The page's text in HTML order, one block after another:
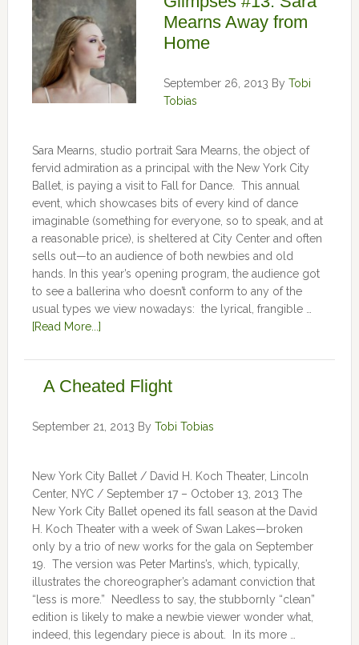
Mearns Away from
Home
September 26, 2013 By Tobi
Tobias
Sara Mearns, studio portrait Sara Mearns, the object of
fervid admiration as a principal with the New York City
Ballet, is paying a visit to Fall for Dance. This annual
event, which showcases bits of every kind of dance
imaginable (something for everyone, so to speak, and at
a reasonable price), is sheltered at City Center and often
sells out—to an audience of both newbies and old
hands. In this year’s opening program, the audience got
to see a ballerina who doesn’t conform to any of the
usual types we view nowadays: the lyrical, frangible …
[Read More...]
A Cheated Flight
September 21, 2013 By Tobi Tobias
New York City Ballet / David H. Koch Theater, Lincoln
Center, NYC / September 17 – October 13, 2013 The
New York City Ballet opened its fall season at the David
H. Koch Theater with a week of Swan Lakes—broken
only by a trio of new works for the gala on September
19. The version was Peter Martins’s, which, typically,
illustrates the choreographer’s adamant conviction that
“less is more.” Needless to say, the stubbornly “clean”
edition is likely to make a newbie viewer wonder what,
indeed, this legendary piece is about. In its more …